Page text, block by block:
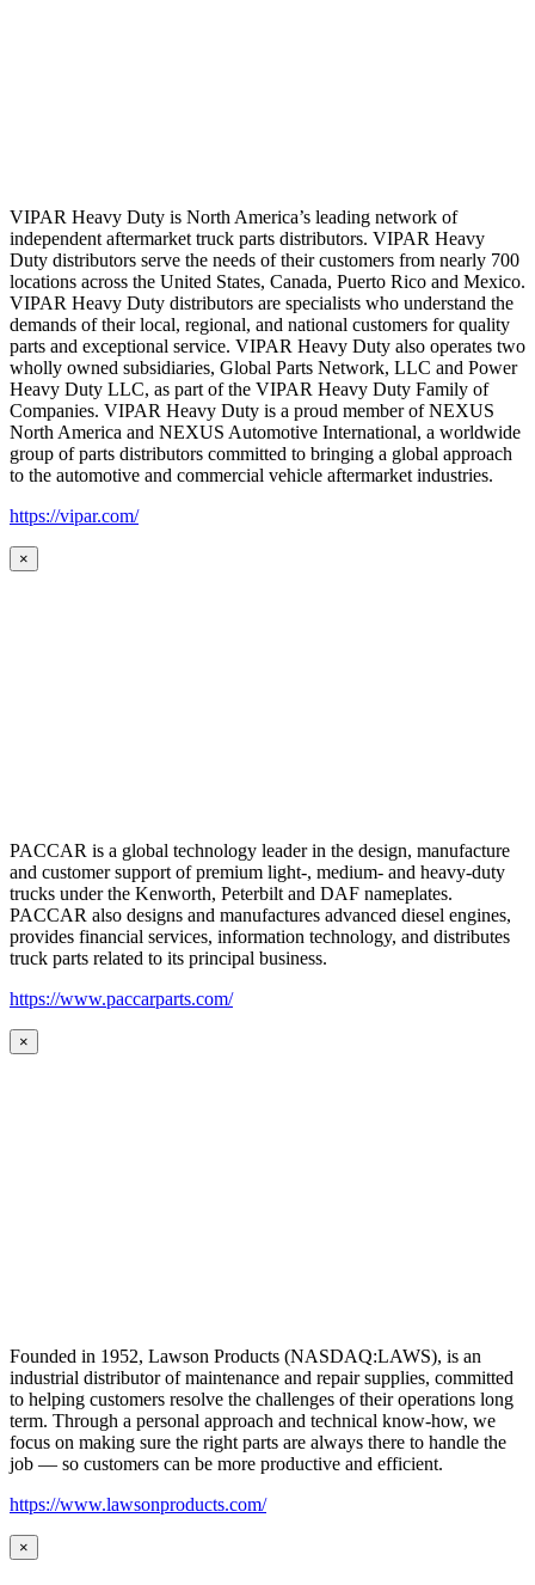
VIPAR Heavy Duty is North America’s leading network of
independent aftermarket truck parts distributors. VIPAR Heavy
Duty distributors serve the needs of their customers from nearly 700
locations across the United States, Canada, Puerto Rico and Mexico.
VIPAR Heavy Duty distributors are specialists who understand the
demands of their local, regional, and national customers for quality
parts and exceptional service. VIPAR Heavy Duty also operates two
wholly owned subsidiaries, Global Parts Network, LLC and Power
Heavy Duty LLC, as part of the VIPAR Heavy Duty Family of
Companies. VIPAR Heavy Duty is a proud member of NEXUS
North America and NEXUS Automotive International, a worldwide
group of parts distributors committed to bringing a global approach
to the automotive and commercial vehicle aftermarket industries.
https://vipar.com/
×
PACCAR is a global technology leader in the design, manufacture
and customer support of premium light-, medium- and heavy-duty
trucks under the Kenworth, Peterbilt and DAF nameplates.
PACCAR also designs and manufactures advanced diesel engines,
provides financial services, information technology, and distributes
truck parts related to its principal business.
https://www.paccarparts.com/
×
Founded in 1952, Lawson Products (NASDAQ:LAWS), is an
industrial distributor of maintenance and repair supplies, committed
to helping customers resolve the challenges of their operations long
term. Through a personal approach and technical know-how, we
focus on making sure the right parts are always there to handle the
job — so customers can be more productive and efficient.
https://www.lawsonproducts.com/
×